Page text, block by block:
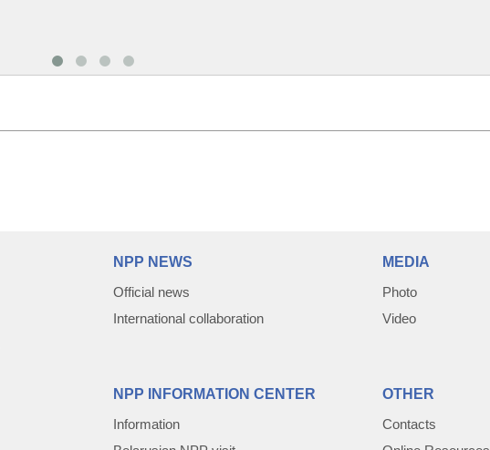
NPP NEWS
Official news
International collaboration
NPP INFORMATION CENTER
Information
MEDIA
Photo
Video
OTHER
Contacts